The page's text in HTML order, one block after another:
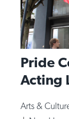
Pride
Acting
Arts &